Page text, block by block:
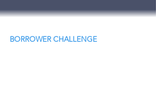
BORROWER CHALLENGE